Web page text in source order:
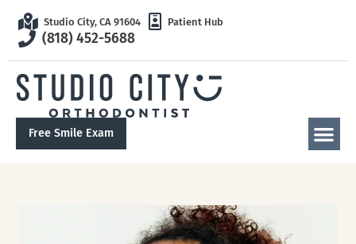
Studio City, CA 91604 Patient Hub
(818) 452-5688
Free Smile Exam